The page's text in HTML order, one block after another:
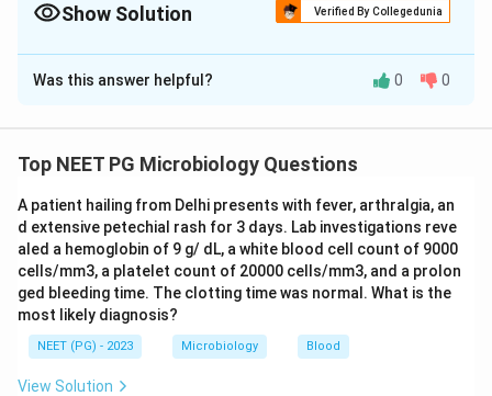
Show Solution Verified By Collegedunia
The Correct Option isB
Solution and Explanation
patient has watery (non-bloody, non-inflammatory)
mediated process rather than an invasive one.
Step 2:Among the options, the two organisms that
classically cause profuse watery diarrhea are Rotavirus
and Vibrio cholerae. The patient is an 18 year old, that
is an adult, not an infant. Rotavirus is the most
common cause of watery diarrhea in infants and young
Was this answer helpful? 0 0
Top NEET PG Microbiology Questions
A patient hailing from Delhi presents with fever, arthralgia, an
d extensive petechial rash for 3 days. Lab investigations reve
aled a hemoglobin of 9 g/ dL, a white blood cell count of 9000
cells/mm3, a platelet count of 20000 cells/mm3, and a prolon
ged bleeding time. The clotting time was normal. What is the
most likely diagnosis?
NEET (PG) - 2023 Microbiology Blood
View Solution